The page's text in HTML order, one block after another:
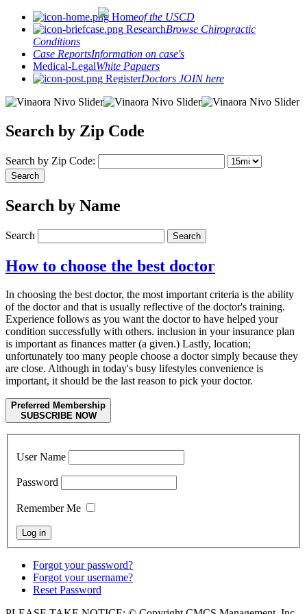
Homeof the USCD
ResearchBrowse Chiropractic
Conditions
Case ReportsInformation on case's
Medical-LegalWhite Papaers
RegisterDoctors JOIN here
Search by Zip Code
Search by Zip Code:
Search by Name
Search
How to choose the best doctor
In choosing the best doctor, the most important criteria is the ability
of the doctor and that is usually reflective of the doctor's training.
Experience follows as you want the doctor to have helped your
condition successfully with others. inclusion in your insurance plan
is important as finances matter (a given.) Lastly, location;
unfortunately too many people choose a doctor simply because they
are close. Although in today's busy lifestyles convenience is
important, it should be the last reason to pick your doctor.
Preferred Membership
SUBSCRIBE NOW
User Name
Password
Remember Me
Forgot your password?
Forgot your username?
Reset Password